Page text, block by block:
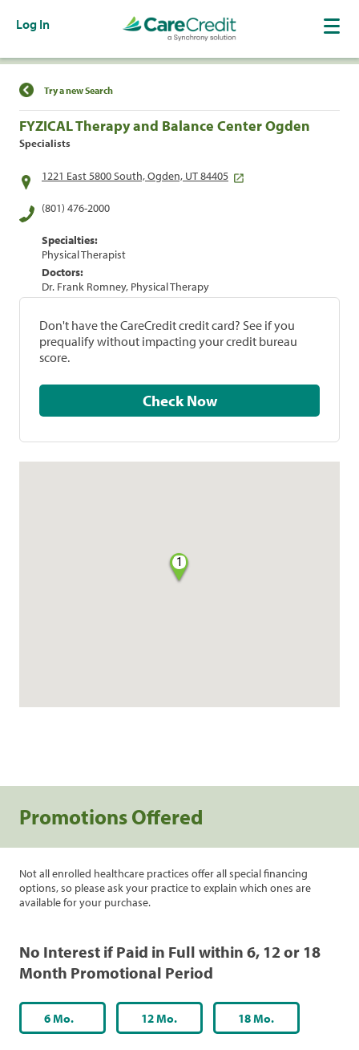
Log In
Find a Location
Try a new Search
FYZICAL Therapy and Balance Center Ogden
Specialists
1221 East 5800 South, Ogden, UT 84405
(801) 476-2000
Specialties:
Physical Therapist
Doctors:
Dr. Frank Romney, Physical Therapy
Don't have the CareCredit credit card? See if you
prequalify without impacting your credit bureau
score.
Check Now
1
Promotions Offered
Not all enrolled healthcare practices offer all special financing
options, so please ask your practice to explain which ones are
available for your purchase.
No Interest if Paid in Full within 6, 12 or 18
Month Promotional Period
6 Mo. 12 Mo. 18 Mo.